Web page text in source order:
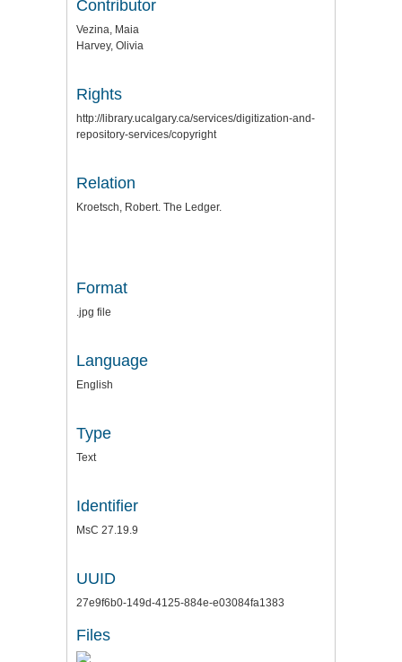
Contributor
Vezina, Maia
Harvey, Olivia
Rights
http://library.ucalgary.ca/services/digitization-and-
repository-services/copyright
Relation
Kroetsch, Robert. The Ledger.
Format
.jpg file
Language
English
Type
Text
Identifier
MsC 27.19.9
UUID
27e9f6b0-149d-4125-884e-e03084fa1383
Files